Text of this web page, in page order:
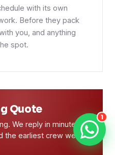
with its own
Before they pack
you, and anything
spot.
Quote
We reply in minutes
the earliest crew we
1